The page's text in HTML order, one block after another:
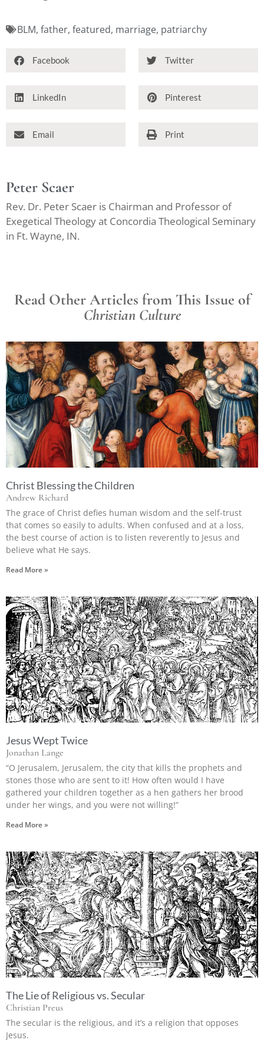
BLM, father, featured, marriage, patriarchy
Facebook Twitter
LinkedIn Pinterest
Email Print
Peter Scaer
Rev. Dr. Peter Scaer is Chairman and Professor of
Exegetical Theology at Concordia Theological Seminary
in Ft. Wayne, IN.
Read Other Articles from This Issue of
Christian Culture
Christ Blessing the Children
Andrew Richard
The grace of Christ defies human wisdom and the self-trust
that comes so easily to adults. When confused and at a loss,
the best course of action is to listen reverently to Jesus and
believe what He says.
Read More »
Jesus Wept Twice
Jonathan Lange
“O Jerusalem, Jerusalem, the city that kills the prophets and
stones those who are sent to it! How often would I have
gathered your children together as a hen gathers her brood
under her wings, and you were not willing!”
Read More »
The Lie of Religious vs. Secular
Christian Preus
The secular is the religious, and it’s a religion that opposes
Jesus.